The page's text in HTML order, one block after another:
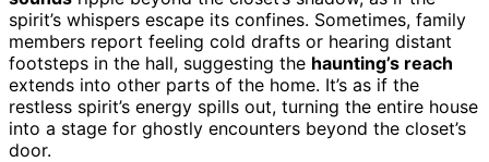
spirit’s whispers escape its confines. Sometimes, family
members report feeling cold drafts or hearing distant
footsteps in the hall, suggesting the haunting’s reach
extends into other parts of the home. It’s as if the
restless spirit’s energy spills out, turning the entire house
into a stage for ghostly encounters beyond the closet’s
door.